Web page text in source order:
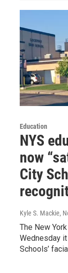
Education
NYS
now
City
Kyle S. Mackie,
The New
Wednesday
Schools’